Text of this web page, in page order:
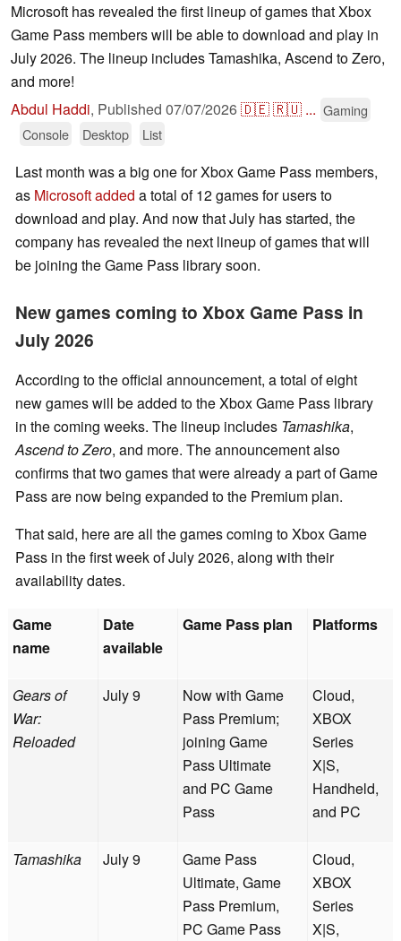
Microsoft has revealed the first lineup of games that Xbox
Game Pass members will be able to download and play in
July 2026. The lineup includes Tamashika, Ascend to Zero,
and more!
Abdul Haddi, Published 07/07/2026🇩🇪🇷🇺 ... Gaming
Console
Desktop List
Last month was a big one for Xbox Game Pass members,
as Microsoft added a total of 12 games for users to
download and play. And now that July has started, the
company has revealed the next lineup of games that will
be joining the Game Pass library soon.
New games coming to Xbox Game Pass in
July 2026
According to the official announcement, a total of eight
new games will be added to the Xbox Game Pass library
in the coming weeks. The lineup includes Tamashika,
Ascend to Zero, and more. The announcement also
confirms that two games that were already a part of Game
Pass are now being expanded to the Premium plan.
That said, here are all the games coming to Xbox Game
Pass in the first week of July 2026, along with their
availability dates.
Game
name
Date
available
Game Pass plan Platforms
Gears of
War:
Reloaded
July 9
Now with Game
Pass Premium;
joining Game
Pass Ultimate
and PC Game
Pass
Cloud,
XBOX
Series
X|S,
Handheld,
and PC
Tamashika July 9
Game Pass
Ultimate, Game
Pass Premium,
PC Game Pass
Cloud,
XBOX
Series
X|S,